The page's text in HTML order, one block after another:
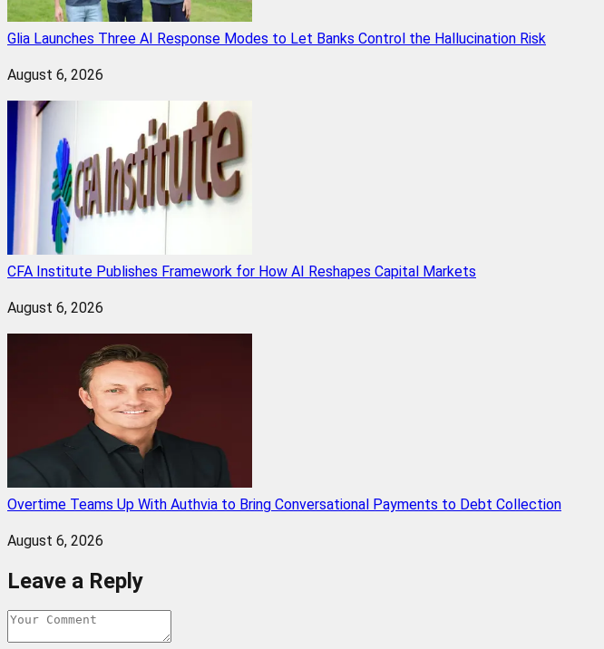
Glia Launches Three AI Response Modes to Let Banks Control the Hallucination Risk
August 6, 2026
CFA Institute Publishes Framework for How AI Reshapes Capital Markets
August 6, 2026
Overtime Teams Up With Authvia to Bring Conversational Payments to Debt Collection
August 6, 2026
Leave a Reply